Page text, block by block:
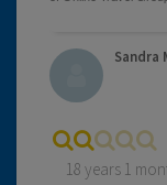
Sandra
18 years 1